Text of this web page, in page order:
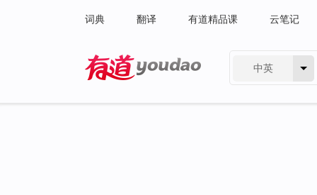
词典 翻译 有道精品课 云笔记
中英